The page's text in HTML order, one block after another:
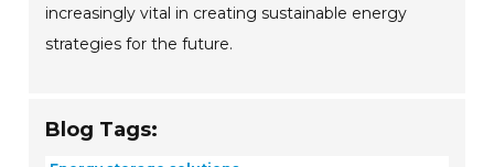
increasingly vital in creating sustainable energy
strategies for the future.
Blog Tags: